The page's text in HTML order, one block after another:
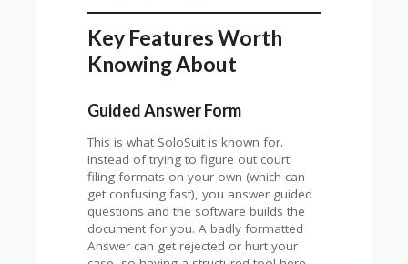
Key Features Worth
Knowing About
Guided Answer Form
This is what SoloSuit is known for.
Instead of trying to figure out court
filing formats on your own (which can
get confusing fast), you answer guided
questions and the software builds the
document for you. A badly formatted
Answer can get rejected or hurt your